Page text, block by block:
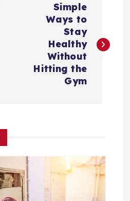
Simple
Ways to
Stay
Healthy
Without
Hitting the
Gym